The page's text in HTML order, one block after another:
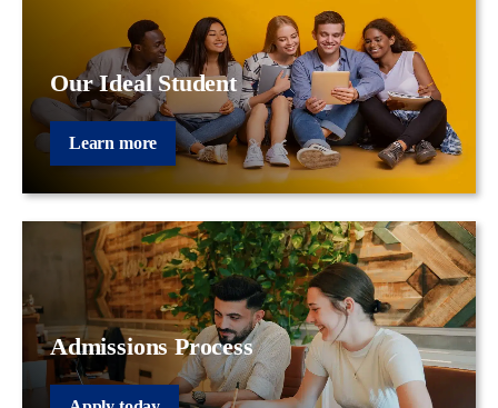
Our Ideal Student
Learn more
Admissions Process